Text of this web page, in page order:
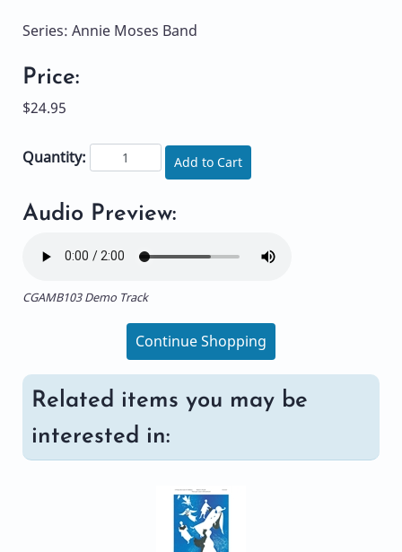
Series: Annie Moses Band
Price:
$24.95
Quantity: Add to Cart
Audio Preview:
CGAMB103 Demo Track
Continue Shopping
Related items you may be
interested in: